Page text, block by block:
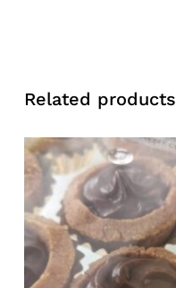
Related products